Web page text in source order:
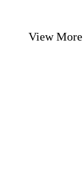
View More